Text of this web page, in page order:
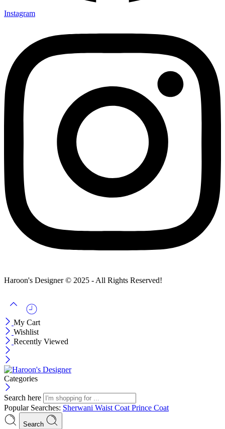
Instagram
Haroon's Designer © 2025 - All Rights Reserved!
My Cart
Wishlist
Recently Viewed
Categories
Search here
Popular Searches: Sherwani Waist Coat Prince Coat
Search